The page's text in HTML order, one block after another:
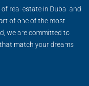
real estate in Dubai and
of one of the most
we are committed to
match your dreams